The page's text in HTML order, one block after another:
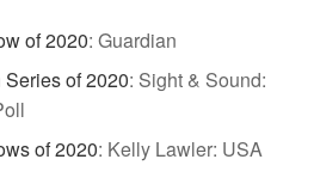
of 2020: Guardian
of 2020: Sight & Sound:
of 2020: Kelly Lawler: USA